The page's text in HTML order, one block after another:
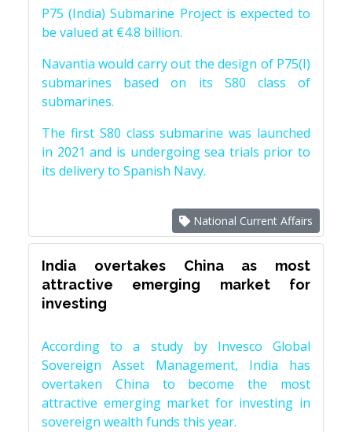
P75 (India) Submarine Project is expected to
be valued at €4.8 billion.
Navantia would carry out the design of P75(I)
submarines based on its S80 class of
submarines.
The first S80 class submarine was launched
in 2021 and is undergoing sea trials prior to
its delivery to Spanish Navy.
National Current Affairs
India overtakes China as most
attractive emerging market for
investing
According to a study by Invesco Global
Sovereign Asset Management, India has
overtaken China to become the most
attractive emerging market for investing in
sovereign wealth funds this year.